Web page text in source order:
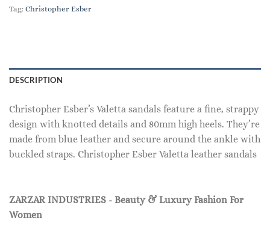
Tag: Christopher Esber
DESCRIPTION
Christopher Esber’s Valetta sandals feature a fine, strappy
design with knotted details and 80mm high heels. They’re
made from blue leather and secure around the ankle with
buckled straps. Christopher Esber Valetta leather sandals
ZARZAR INDUSTRIES - Beauty & Luxury Fashion For
Women